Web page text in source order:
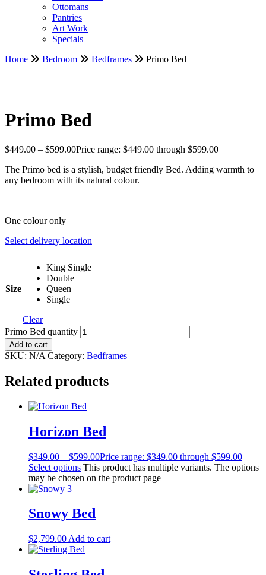
Ottomans
Pantries
Art Work
Specials
Home
Bedroom Bedframes Primo Bed
Primo Bed
$449.00 – $599.00Price range: $449.00 through $599.00
The Primo bed is a stylish, budget friendly Bed. Adding warmth to
any bedroom with its natural colour.
One colour only
Select delivery location
Size
King Single
Double
Queen
Single
Clear
Primo Bed quantity
Add to cart
SKU: N/A Category: Bedframes
Related products
Horizon Bed
$349.00 – $599.00Price range: $349.00 through $599.00
Select options This product has multiple variants. The options
may be chosen on the product page
Snowy Bed
$2,799.00 Add to cart